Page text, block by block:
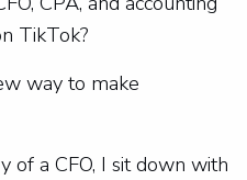
TikTok?
way to make
of a CFO, I sit down with